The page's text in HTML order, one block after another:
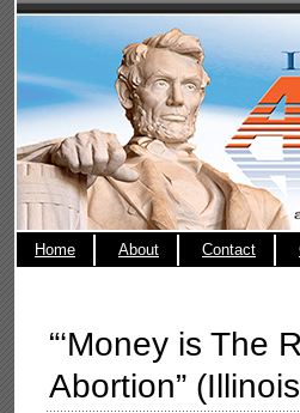
Home About Contact
“‘Money is The
Abortion”